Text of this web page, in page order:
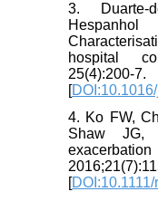
3. Duarte-
hospital
25(4):200-7.
[
4. Ko FW,
Shaw
[